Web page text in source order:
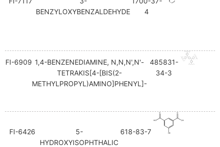
BENZYLOXYBENZALDEHYDE
4
FI-6909 1,4-BENZENEDIAMINE, N,N,N',N'-
TETRAKIS[4-[BIS(2-
METHYLPROPYL)AMINO]PHENYL]-
485831-
34-3
FI-6426
5-
HYDROXYISOPHTHALIC
618-83-7